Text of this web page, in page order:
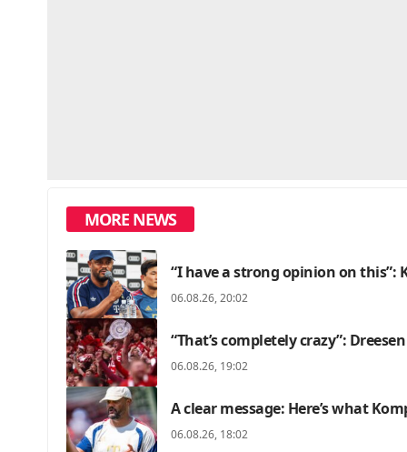
MORE NEWS
“I have a strong opinion on this”:
06.08.26, 20:02
“That’s completely crazy”:
06.08.26, 19:02
A clear message: Here’s what
06.08.26, 18:02